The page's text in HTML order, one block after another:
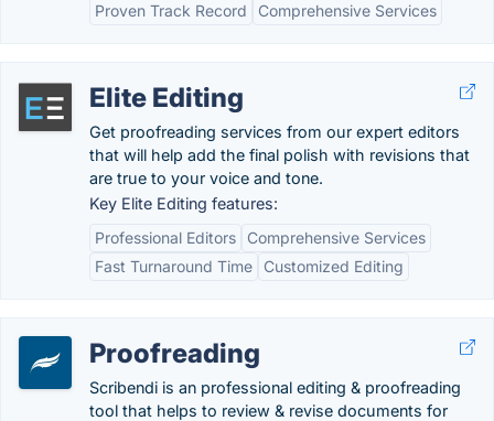
Proven Track Record
Comprehensive Services
Elite Editing
Get proofreading services from our expert editors
that will help add the final polish with revisions that
are true to your voice and tone.
Key Elite Editing features:
Professional Editors
Comprehensive Services
Fast Turnaround Time
Customized Editing
Proofreading
Scribendi is an professional editing & proofreading
tool that helps to review & revise documents for